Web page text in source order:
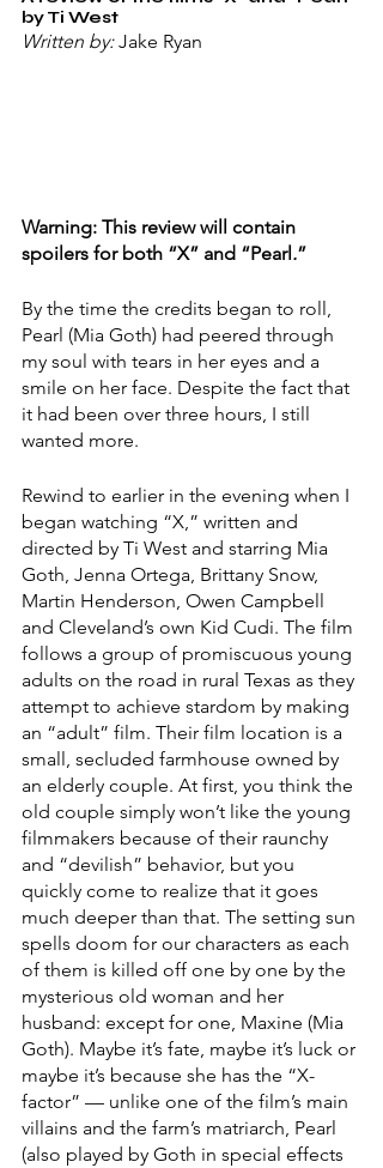
by Ti West
Written by: Jake Ryan
Warning: This review will contain
spoilers for both “X” and “Pearl.”
By the time the credits began to roll,
Pearl (Mia Goth) had peered through
my soul with tears in her eyes and a
smile on her face. Despite the fact that
it had been over three hours, I still
wanted more.
Rewind to earlier in the evening when I
began watching “X,” written and
directed by Ti West and starring Mia
Goth, Jenna Ortega, Brittany Snow,
Martin Henderson, Owen Campbell
and Cleveland’s own Kid Cudi. The film
follows a group of promiscuous young
adults on the road in rural Texas as they
attempt to achieve stardom by making
an “adult” film. Their film location is a
small, secluded farmhouse owned by
an elderly couple. At first, you think the
old couple simply won’t like the young
filmmakers because of their raunchy
and “devilish” behavior, but you
quickly come to realize that it goes
much deeper than that. The setting sun
spells doom for our characters as each
of them is killed off one by one by the
mysterious old woman and her
husband: except for one, Maxine (Mia
Goth). Maybe it’s fate, maybe it’s luck or
maybe it’s because she has the “X-
factor” — unlike one of the film’s main
villains and the farm’s matriarch, Pearl
(also played by Goth in special effects